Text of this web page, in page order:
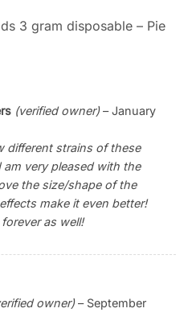
3 gram disposable – Pie
(verified owner) – January
different strains of these
am very pleased with the
the size/shape of the
make it even better!
as well!
owner) – September